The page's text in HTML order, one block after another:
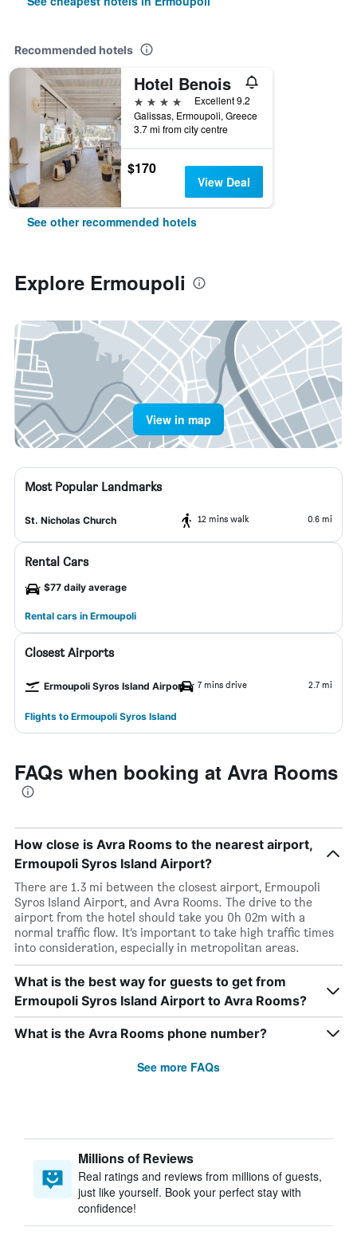
Recommended hotels
Hotel Benois
4 stars
Excellent 9.2
Galissas, Ermoupoli, Greece
3.7 mi from city centre
$170
View Deal
See other recommended hotels
Explore Ermoupoli
View in map
Most Popular Landmarks
St. Nicholas Church 12 mins walk 0.6 mi
Rental Cars
$77 daily average
Rental cars in Ermoupoli
Closest Airports
Ermoupoli Syros Island Airport 7 mins drive 2.7 mi
Flights to Ermoupoli Syros Island
FAQs when booking at Avra Rooms
How close is Avra Rooms to the nearest airport,
Ermoupoli Syros Island Airport?
There are 1.3 mi between the closest airport, Ermoupoli
Syros Island Airport, and Avra Rooms. The drive to the
airport from the hotel should take you 0h 02m with a
normal traffic flow. It’s important to take high traffic times
into consideration, especially in metropolitan areas.
What is the best way for guests to get from
Ermoupoli Syros Island Airport to Avra Rooms?
What is the Avra Rooms phone number?
See more FAQs
Millions of Reviews
Real ratings and reviews from millions of guests,
just like yourself. Book your perfect stay with
confidence!